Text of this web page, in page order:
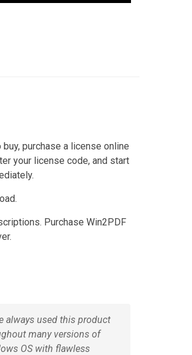
purchase a license online
your license code, and start
Purchase Win2PDF
always used this product
many versions of
OS with flawless